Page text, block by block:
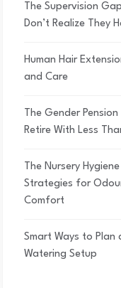
The Supervision
Don’t Realize They
Human Hair
and Care
The Gender
Retire With Less
The Nursery
Strategies for
Comfort
Smart Ways to Plan
Watering Setup